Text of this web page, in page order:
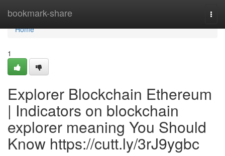
bookmark-share
Home
Home
1
Explorer Blockchain Ethereum
| Indicators on blockchain
explorer meaning You Should
Know https://cutt.ly/3rJ9ygbc